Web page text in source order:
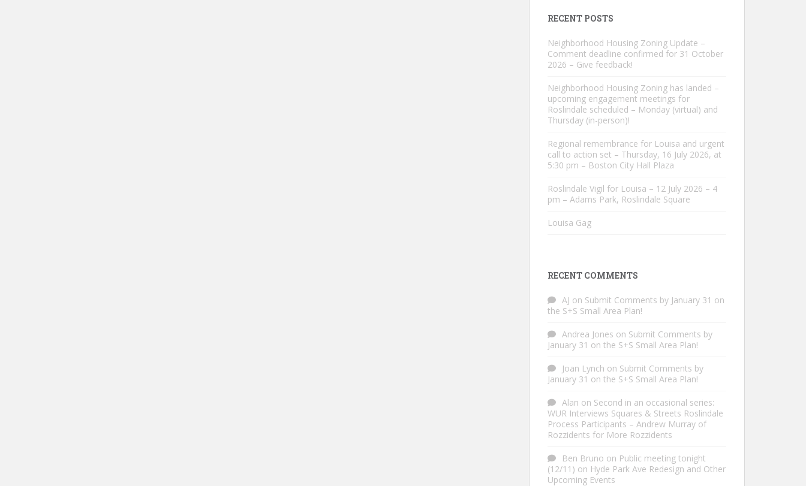
RECENT POSTS
Neighborhood Housing Zoning Update –
Comment deadline confirmed for 31 October
2026 – Give feedback!
Neighborhood Housing Zoning has landed –
upcoming engagement meetings for
Roslindale scheduled – Monday (virtual) and
Thursday (in-person)!
Regional remembrance for Louisa and urgent
call to action set – Thursday, 16 July 2026, at
5:30 pm – Boston City Hall Plaza
Roslindale Vigil for Louisa – 12 July 2026 – 4
pm – Adams Park, Roslindale Square
Louisa Gag
RECENT COMMENTS
AJ on Submit Comments by January 31 on
the S+S Small Area Plan!
Andrea Jones on Submit Comments by
January 31 on the S+S Small Area Plan!
Joan Lynch on Submit Comments by
January 31 on the S+S Small Area Plan!
Alan on Second in an occasional series:
WUR Interviews Squares & Streets Roslindale
Process Participants – Andrew Murray of
Rozzidents for More Rozzidents
Ben Bruno on Public meeting tonight
(12/11) on Hyde Park Ave Redesign and Other
Upcoming Events